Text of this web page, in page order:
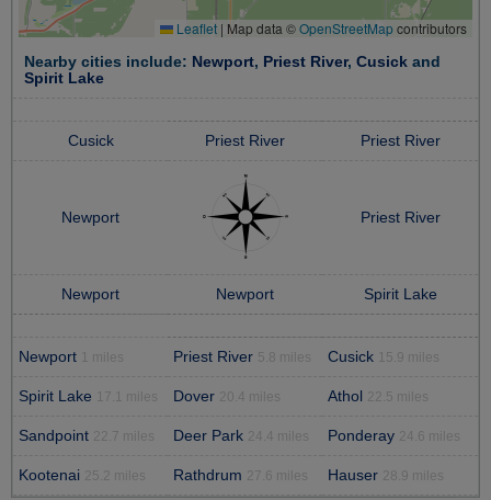
Leaflet | Map data ©OpenStreetMapcontributors
Nearby cities include: Newport, Priest River, Cusick and
Spirit Lake
Cusick Priest River Priest River
Newport Priest River
Newport Newport Spirit Lake
Newport 1 miles Priest River 5.8 miles Cusick 15.9 miles
Spirit Lake 17.1 miles Dover 20.4 miles Athol 22.5 miles
Sandpoint 22.7 miles Deer Park 24.4 miles Ponderay 24.6 miles
Kootenai 25.2 miles Rathdrum 27.6 miles Hauser 28.9 miles